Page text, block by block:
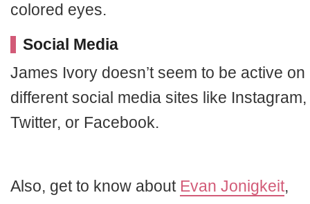
colored eyes.
Social Media
James Ivory doesn’t seem to be active on
different social media sites like Instagram,
Twitter, or Facebook.
Also, get to know about Evan Jonigkeit,